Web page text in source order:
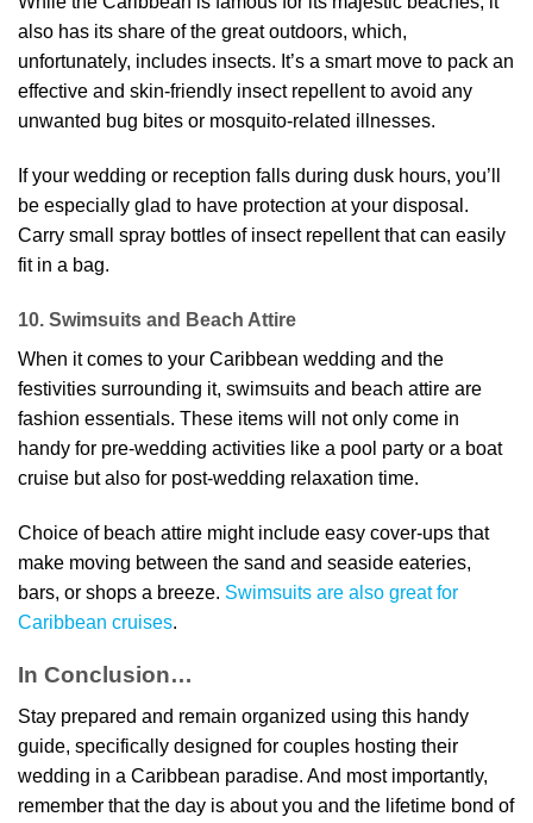
also has its share of the great outdoors, which,
unfortunately, includes insects. It’s a smart move to pack an
effective and skin-friendly insect repellent to avoid any
unwanted bug bites or mosquito-related illnesses.
If your wedding or reception falls during dusk hours, you’ll
be especially glad to have protection at your disposal.
Carry small spray bottles of insect repellent that can easily
fit in a bag.
10. Swimsuits and Beach Attire
When it comes to your Caribbean wedding and the
festivities surrounding it, swimsuits and beach attire are
fashion essentials. These items will not only come in
handy for pre-wedding activities like a pool party or a boat
cruise but also for post-wedding relaxation time.
Choice of beach attire might include easy cover-ups that
make moving between the sand and seaside eateries,
bars, or shops a breeze. Swimsuits are also great for
Caribbean cruises.
In Conclusion…
Stay prepared and remain organized using this handy
guide, specifically designed for couples hosting their
wedding in a Caribbean paradise. And most importantly,
remember that the day is about you and the lifetime bond of